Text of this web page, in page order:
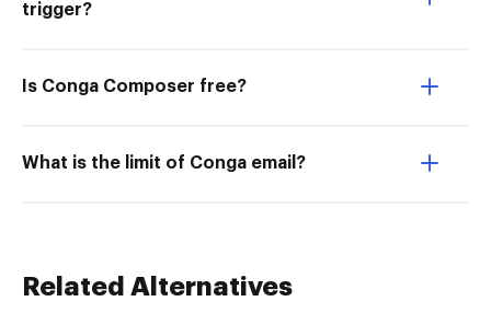
trigger?
Is Conga Composer free?
What is the limit of Conga email?
Related Alternatives